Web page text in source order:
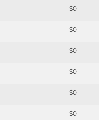
$0
$0
$0
$0
$0
$0